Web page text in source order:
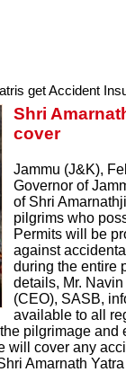
get Accident
Shri
cover
Jammu (J&K),
Governor of
of Shri
pilgrims who
Permits will be
against
during the entire
details, Mr.
(CEO), SASB,
available to all
pilgrimage
will cover any
Amarnath